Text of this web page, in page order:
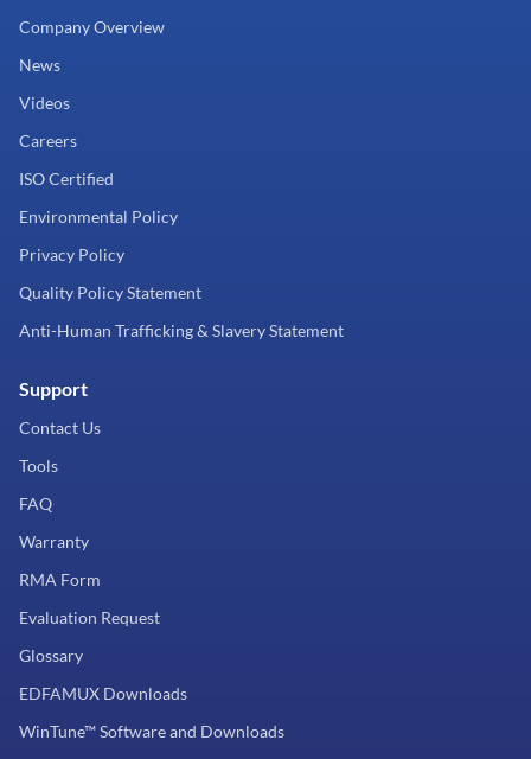
Company Overview
News
Videos
Careers
ISO Certified
Environmental Policy
Privacy Policy
Quality Policy Statement
Anti-Human Trafficking & Slavery Statement
Support
Contact Us
Tools
FAQ
Warranty
RMA Form
Evaluation Request
Glossary
EDFAMUX Downloads
WinTune™ Software and Downloads